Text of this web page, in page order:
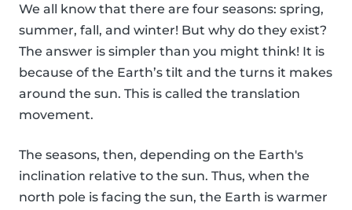
We all know that there are four seasons: spring,
summer, fall, and winter! But why do they exist?
The answer is simpler than you might think! It is
because of the Earth’s tilt and the turns it makes
around the sun. This is called the translation
movement.
The seasons, then, depending on the Earth's
inclination relative to the sun. Thus, when the
north pole is facing the sun, the Earth is warmer